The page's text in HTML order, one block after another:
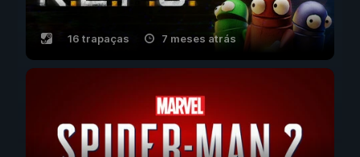
16 trapaças 7 meses atrás